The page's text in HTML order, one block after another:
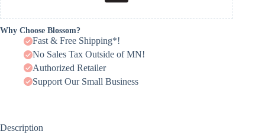
Why Choose Blossom?
Fast & Free Shipping*!
No Sales Tax Outside of MN!
Authorized Retailer
Support Our Small Business
Description